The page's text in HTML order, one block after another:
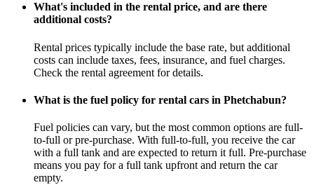
What's included in the rental price, and are there
additional costs?
Rental prices typically include the base rate, but additional
costs can include taxes, fees, insurance, and fuel charges.
Check the rental agreement for details.
What is the fuel policy for rental cars in Phetchabun?
Fuel policies can vary, but the most common options are full-
to-full or pre-purchase. With full-to-full, you receive the car
with a full tank and are expected to return it full. Pre-purchase
means you pay for a full tank upfront and return the car
empty.